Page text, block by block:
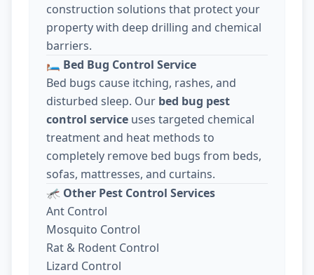
construction solutions that protect your
property with deep drilling and chemical
barriers.
🛏️ Bed Bug Control Service
Bed bugs cause itching, rashes, and
disturbed sleep. Our bed bug pest
control service uses targeted chemical
treatment and heat methods to
completely remove bed bugs from beds,
sofas, mattresses, and curtains.
🦟 Other Pest Control Services
Ant Control
Mosquito Control
Rat & Rodent Control
Lizard Control